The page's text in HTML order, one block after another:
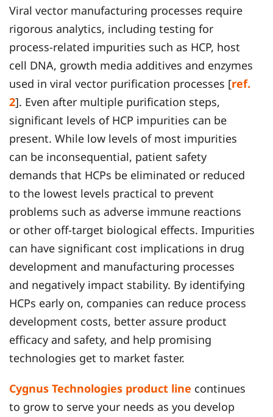
Viral vector manufacturing processes require
rigorous analytics, including testing for
process-related impurities such as HCP, host
cell DNA, growth media additives and enzymes
used in viral vector purification processes [ref.
2]. Even after multiple purification steps,
significant levels of HCP impurities can be
present. While low levels of most impurities
can be inconsequential, patient safety
demands that HCPs be eliminated or reduced
to the lowest levels practical to prevent
problems such as adverse immune reactions
or other off-target biological effects. Impurities
can have significant cost implications in drug
development and manufacturing processes
and negatively impact stability. By identifying
HCPs early on, companies can reduce process
development costs, better assure product
efficacy and safety, and help promising
technologies get to market faster.
Cygnus Technologies product line continues
to grow to serve your needs as you develop